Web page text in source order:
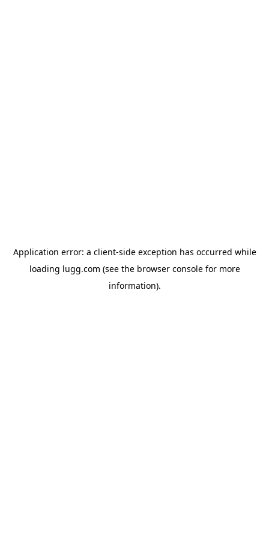
Application error: a client-side exception has occurred while
loading lugg.com (see the browser consolefor more
information).